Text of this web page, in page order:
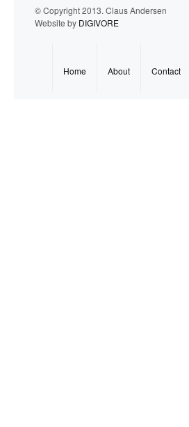
© Copyright 2013. Claus Andersen
Website by DIGIVORE
Home About Contact